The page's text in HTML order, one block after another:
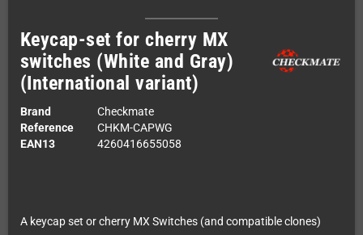
Keycap-set for cherry MX
switches (White and Gray)
(International variant)
Brand
Checkmate
Reference
CHKM-CAPWG
EAN13
4260416655058
A keycap set or cherry MX Switches (and compatible clones)